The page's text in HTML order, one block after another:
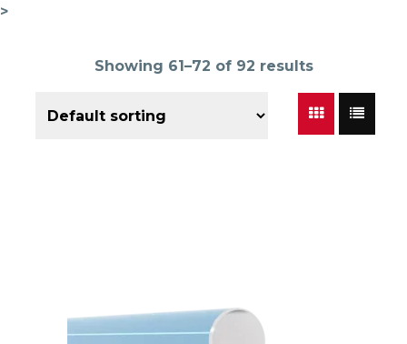
>
Showing 61–72 of 92 results